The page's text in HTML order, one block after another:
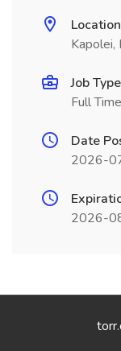
Location
Kapolei,
Job Type
Full Time
Date
2026-
2026-